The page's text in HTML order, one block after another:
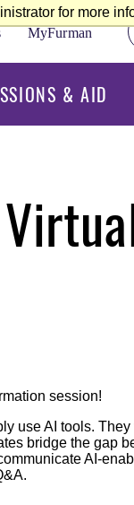
for more
MyFurman
& AID
session!
use AI tools.
bridge the gap
AI-